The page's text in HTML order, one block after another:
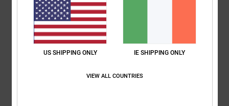
16. July 2026
They’re fine
Show original - Français
Comfort: 4/5 Value for money: 4/5 : Perfect size Material: 4/5
US SHIPPING ONLY IE SHIPPING ONLY
VIEW ALL COUNTRIES